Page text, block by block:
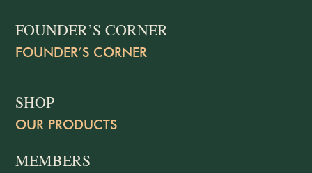
FOUNDER’S CORNER
FOUNDER’S CORNER
SHOP
OUR PRODUCTS
MEMBERS